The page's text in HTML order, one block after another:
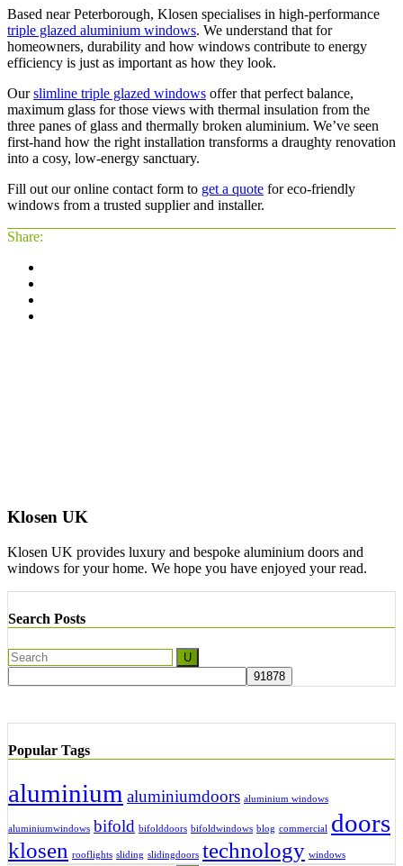
Based near Peterborough, Klosen specialises in high-performance
triple glazed aluminium windows. We understand that for
homeowners, durability and how windows contribute to energy
efficiency is just as important as how they look.
Ourslimline triple glazed windows offer that perfect balance,
maximum glass for those views with thermal insulation from the
three panes of glass and thermally broken aluminium. We’ve seen
first-hand how the right installation transforms a draughty renovation
into a cosy, low-energy sanctuary.
Fill out our online contact form to get a quote for eco-friendly
windows from a trusted supplier and installer.
Share:
Klosen UK
Klosen UK provides luxury and bespoke aluminium doors and
windows for your home. We hope you have enjoyed your read.
Search Posts
Popular Tags
aluminium aluminiumdoors aluminium windows
aluminiumwindows bifold bifolddoors bifoldwindows blog commercial doors
klosen rooflights sliding slidingdoors technology windows